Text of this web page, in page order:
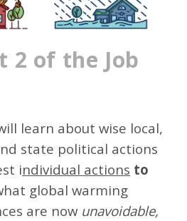
2 of the Job
learn about wise local,
state political actions
individual actions to
global warming
are now unavoidable,